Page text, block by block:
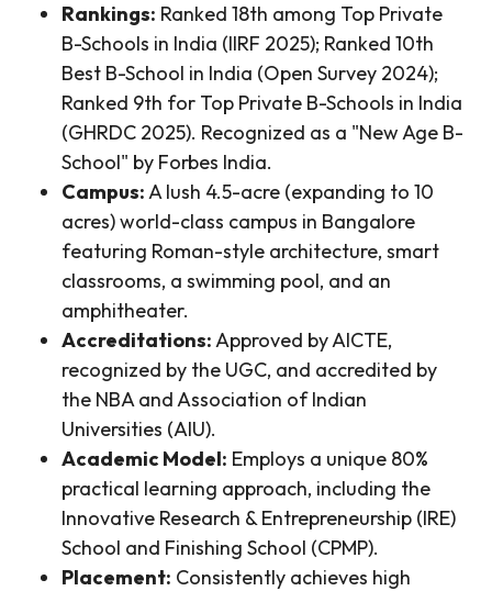
Rankings: Ranked 18th among Top Private
B-Schools in India (IIRF 2025); Ranked 10th
Best B-School in India (Open Survey 2024);
Ranked 9th for Top Private B-Schools in India
(GHRDC 2025). Recognized as a "New Age B-
School" by Forbes India.
Campus:A lush 4.5-acre (expanding to 10
acres) world-class campus in Bangalore
featuring Roman-style architecture, smart
classrooms, a swimming pool, and an
amphitheater.
Accreditations:Approved by AICTE,
recognized by the UGC, and accredited by
the NBA and Association of Indian
Universities (AIU).
Academic Model: Employs a unique 80%
practical learning approach, including the
Innovative Research & Entrepreneurship (IRE)
School and Finishing School (CPMP).
Placement: Consistently achieves high